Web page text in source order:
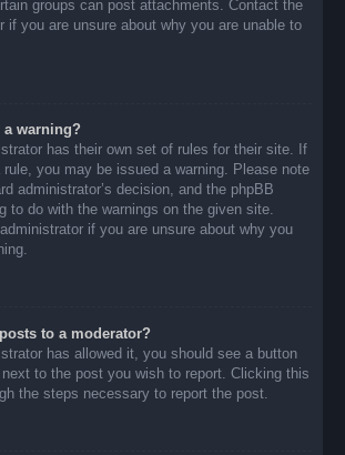
groups can post attachments. Contact the
if you are unsure about why you are unable to
a warning?
has their own set of rules for their site. If
you may be issued a warning. Please note
administrator’s decision, and the phpBB
to do with the warnings on the given site.
if you are unsure about why you
to a moderator?
has allowed it, you should see a button
to the post you wish to report. Clicking this
the steps necessary to report the post.